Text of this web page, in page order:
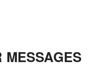
MESSAGES